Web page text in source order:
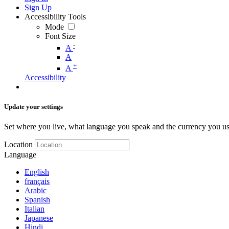
Sign Up
Accessibility Tools
Mode
Font Size
A -
A
A +
Accessibility
Update your settings
Set where you live, what language you speak and the currency you
Location
Language
English
français
Arabic
Spanish
Italian
Japanese